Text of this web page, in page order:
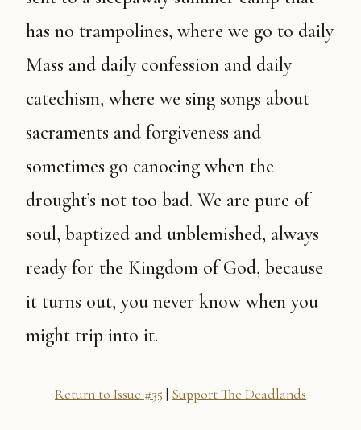
has no trampolines, where we go to daily
Mass and daily confession and daily
catechism, where we sing songs about
sacraments and forgiveness and
sometimes go canoeing when the
drought’s not too bad. We are pure of
soul, baptized and unblemished, always
ready for the Kingdom of God, because
it turns out, you never know when you
might trip into it.
Return to Issue #35 Support The Deadlands